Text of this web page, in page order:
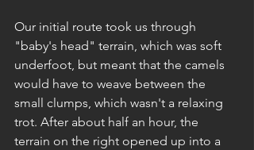
Our initial route took us through
"baby's head" terrain, which was soft
underfoot, but meant that the camels
would have to weave between the
small clumps, which wasn't a relaxing
trot. After about half an hour, the
terrain on the right opened up into a